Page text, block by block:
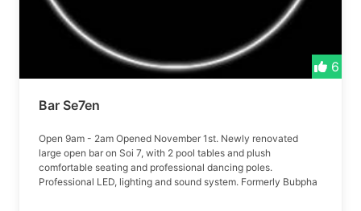
6
Bar Se7en
Open 9am - 2am Opened November 1st. Newly renovated
large open bar on Soi 7, with 2 pool tables and plush
comfortable seating and professional dancing poles.
Professional LED, lighting and sound system. Formerly Bubpha